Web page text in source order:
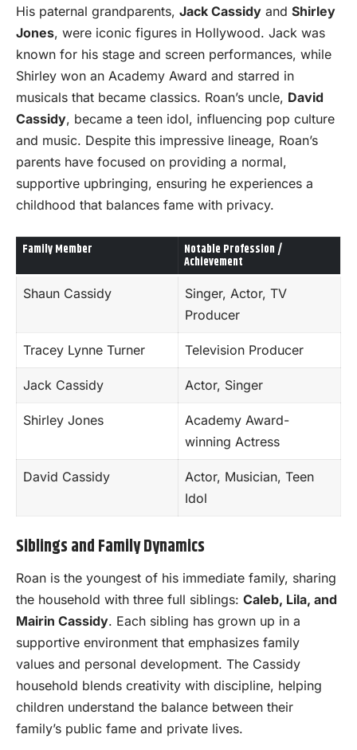
His paternal grandparents, Jack Cassidy and Shirley
Jones, were iconic figures in Hollywood. Jack was
known for his stage and screen performances, while
Shirley won an Academy Award and starred in
musicals that became classics. Roan’s uncle, David
Cassidy, became a teen idol, influencing pop culture
and music. Despite this impressive lineage, Roan’s
parents have focused on providing a normal,
supportive upbringing, ensuring he experiences a
childhood that balances fame with privacy.
Family Member Notable Profession /
Achievement
Shaun Cassidy
Singer, Actor, TV
Producer
Tracey Lynne Turner Television Producer
Jack Cassidy Actor, Singer
Shirley Jones
Academy Award-
winning Actress
David Cassidy
Actor, Musician, Teen
Idol
Siblings and Family Dynamics
Roan is the youngest of his immediate family, sharing
the household with three full siblings: Caleb, Lila, and
Mairin Cassidy. Each sibling has grown up in a
supportive environment that emphasizes family
values and personal development. The Cassidy
household blends creativity with discipline, helping
children understand the balance between their
family’s public fame and private lives.